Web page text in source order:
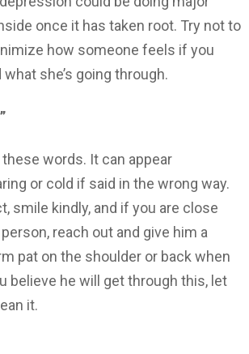
once it has taken root. Try not to
how someone feels if you
what she’s going through.
words. It can appear
or cold if said in the wrong way.
smile kindly, and if you are close
reach out and give him a
pat on the shoulder or back when
believe he will get through this, let
it.